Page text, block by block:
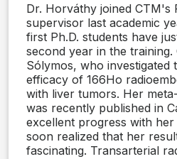
Dr. Horváthy joined CTM's
supervisor last academic
first Ph.D. students have
second year in the
Sólymos, who investigated
efficacy of 166Ho
with liver tumors. Her
was recently published in
excellent progress with
soon realized that her
fascinating. Transarterial